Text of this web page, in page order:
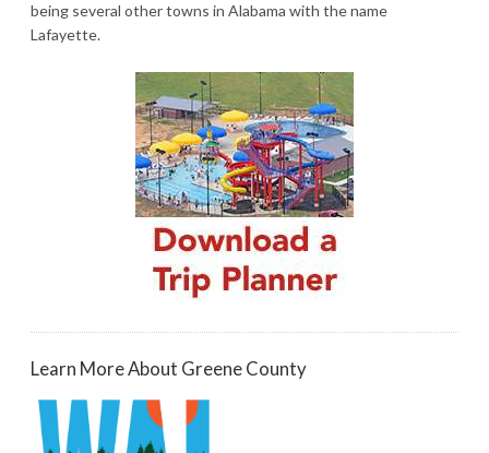
being several other towns in Alabama with the name
Lafayette.
Learn More About Greene County